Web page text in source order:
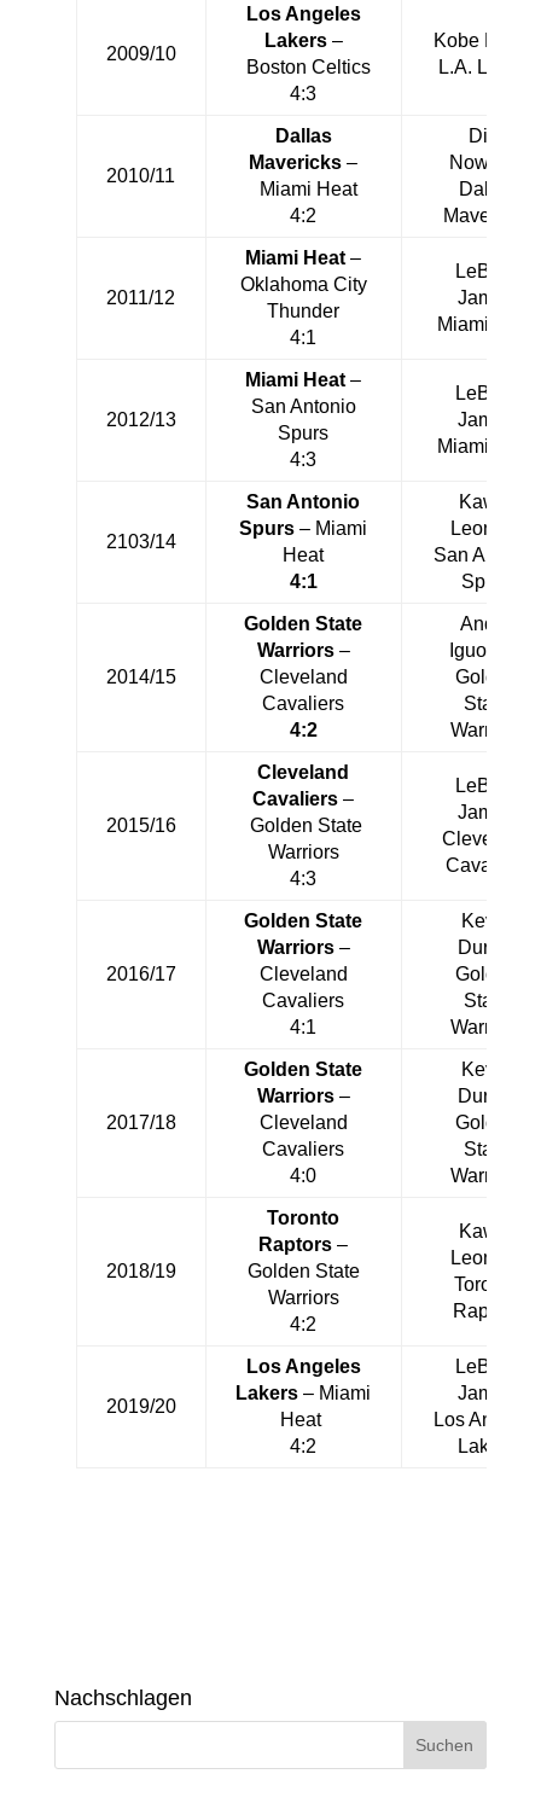
2009/10
Los Angeles
Lakers –
Boston Celtics
4:3
Kobe Bryant
L.A. Lakers
2010/11
Dallas
Mavericks –
Miami Heat
4:2
Dirk
Nowitzki
Dallas
Mavericks
2011/12
Miami Heat –
Oklahoma City
Thunder
4:1
LeBron
James
Miami Heat
2012/13
Miami Heat –
San Antonio
Spurs
4:3
LeBron
James
Miami Heat
2103/14
San Antonio
Spurs– Miami
Heat
4:1
Kawhi
Leonard
San Antonio
Spurs
2014/15
Golden State
Warriors –
Cleveland
Cavaliers
4:2
Andre
Iguodala
Golden
State
Warriors
2015/16
Cleveland
Cavaliers–
Golden State
Warriors
4:3
LeBron
James
Cleveland
Cavaliers
2016/17
Golden State
Warriors –
Cleveland
Cavaliers
4:1
Kevin
Durant
Golden
State
Warriors
2017/18
Golden State
Warriors –
Cleveland
Cavaliers
4:0
Kevin
Durant
Golden
State
Warriors
2018/19
Toronto
Raptors–
Golden State
Warriors
4:2
Kawhi
Leonard
Toronto
Raptors
2019/20
Los Angeles
Lakers– Miami
Heat
4:2
LeBron
James
Los Angeles
Lakers
Nachschlagen